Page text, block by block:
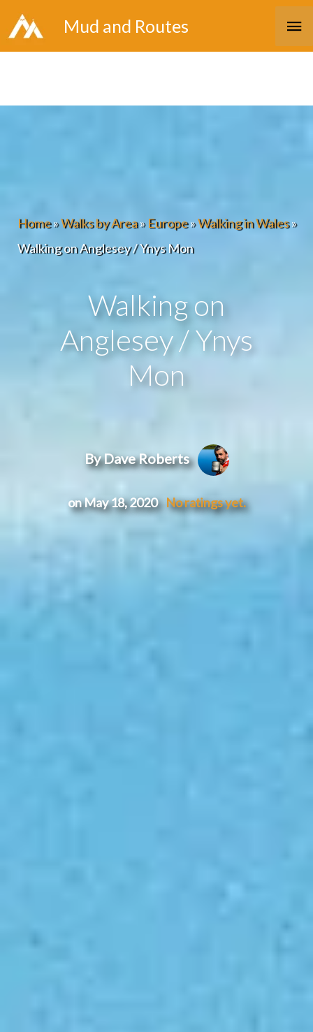
Skip
to
Mud and Routes
Home»Walks by Area»Europe»Walking in Wales»
Walking on Anglesey / Ynys Mon
Walking on
Anglesey / Ynys
Mon
By Dave Roberts
on May 18, 2020 No ratings yet.